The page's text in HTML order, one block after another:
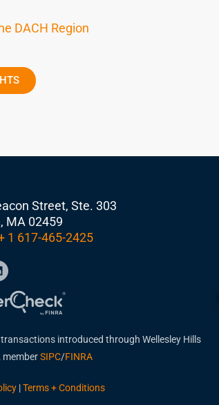
DACH Region
Street, Ste. 303
MA 02459
1 617-465-2425
introduced through Wellesley Hills
memberSIPC/FINRA
|Terms + Conditions